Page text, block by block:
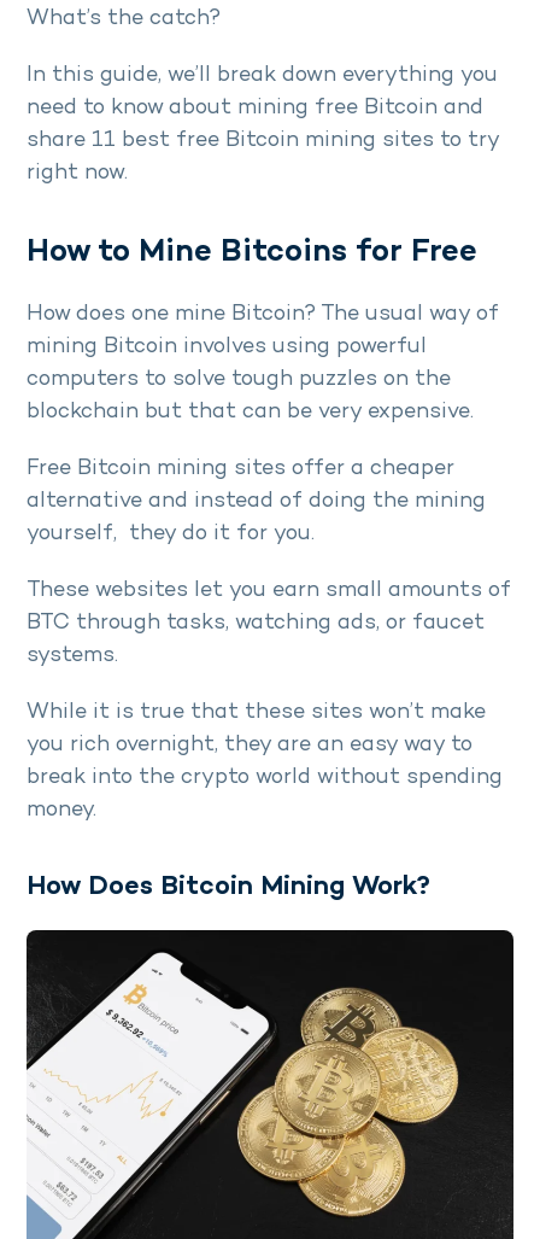
What’s the catch?
In this guide, we’ll break down everything you
need to know about mining free Bitcoin and
share 11 best free Bitcoin mining sites to try
right now.
How to Mine Bitcoins for Free
How does one mine Bitcoin? The usual way of
mining Bitcoin involves using powerful
computers to solve tough puzzles on the
blockchain but that can be very expensive.
Free Bitcoin mining sites offer a cheaper
alternative and instead of doing the mining
yourself, they do it for you.
These websites let you earn small amounts of
BTC through tasks, watching ads, or faucet
systems.
While it is true that these sites won’t make
you rich overnight, they are an easy way to
break into the crypto world without spending
money.
How Does Bitcoin Mining Work?